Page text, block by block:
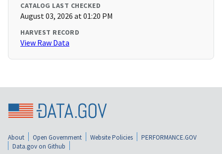
CATALOG LAST CHECKED
August 03, 2026 at 01:20 PM
HARVEST RECORD
View Raw Data
About Open Government Website Policies
PERFORMANCE.GOV
Data.gov on Github